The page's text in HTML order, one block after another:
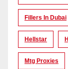
Fillers In Dubai
Hellstar
Mtg Proxies